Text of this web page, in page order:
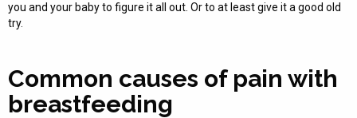
you and your baby to figure it all out. Or to at least give it a good old
try.
Common causes of pain with
breastfeeding